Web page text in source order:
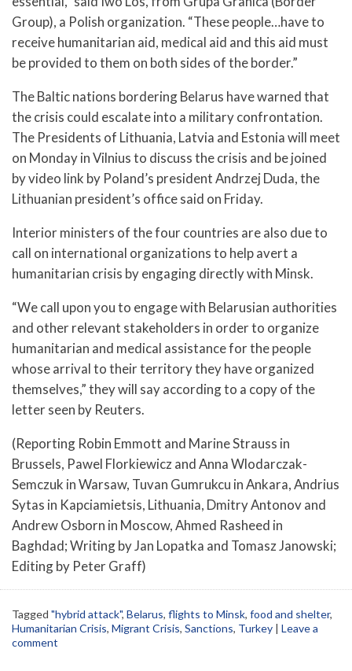
Group), a Polish organization. “These people…have to
receive humanitarian aid, medical aid and this aid must
be provided to them on both sides of the border.”
The Baltic nations bordering Belarus have warned that
the crisis could escalate into a military confrontation.
The Presidents of Lithuania, Latvia and Estonia will meet
on Monday in Vilnius to discuss the crisis and be joined
by video link by Poland’s president Andrzej Duda, the
Lithuanian president’s office said on Friday.
Interior ministers of the four countries are also due to
call on international organizations to help avert a
humanitarian crisis by engaging directly with Minsk.
“We call upon you to engage with Belarusian authorities
and other relevant stakeholders in order to organize
humanitarian and medical assistance for the people
whose arrival to their territory they have organized
themselves,” they will say according to a copy of the
letter seen by Reuters.
(Reporting Robin Emmott and Marine Strauss in
Brussels, Pawel Florkiewicz and Anna Wlodarczak-
Semczuk in Warsaw, Tuvan Gumrukcu in Ankara, Andrius
Sytas in Kapciamietsis, Lithuania, Dmitry Antonov and
Andrew Osborn in Moscow, Ahmed Rasheed in
Baghdad; Writing by Jan Lopatka and Tomasz Janowski;
Editing by Peter Graff)
Tagged "hybrid attack", Belarus, flights to Minsk, food and shelter,
Humanitarian Crisis, Migrant Crisis, Sanctions, Turkey | Leave a
comment